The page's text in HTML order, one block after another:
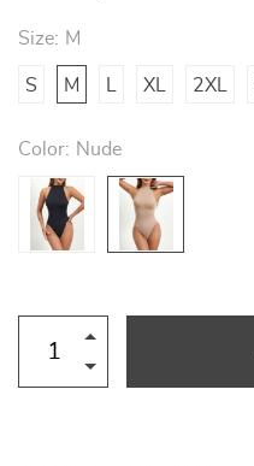
Size: M
S XL 2XL
M
Color: Nude